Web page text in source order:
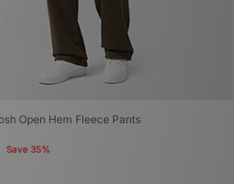
Open Hem Fleece Pants
Save 35%